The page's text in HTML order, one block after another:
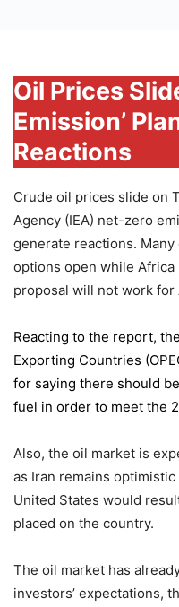
Oil Prices
Emission’
Reactions
Crude oil prices slide on
Agency (IEA) net-zero
generate reactions.
options open while
proposal will not work for
Reacting to the report,
Exporting Countries
for saying there should
fuel in order to meet the
Also, the oil market is
as Iran remains
United States would
placed on the country.
The oil market has
investors’ expectations,